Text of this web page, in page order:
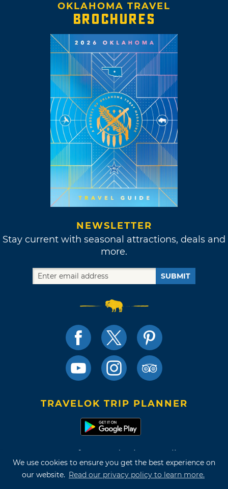
We use cookies to ensure you get the best experience on
our website. Read our privacy policy to learn more.
OKLAHOMA TRAVEL
BROCHURES
NEWSLETTER
Stay current with seasonal attractions, deals and
more.
SUBMIT
TRAVELOK TRIP PLANNER
Terms of Use and Privacy Policy
Site Map